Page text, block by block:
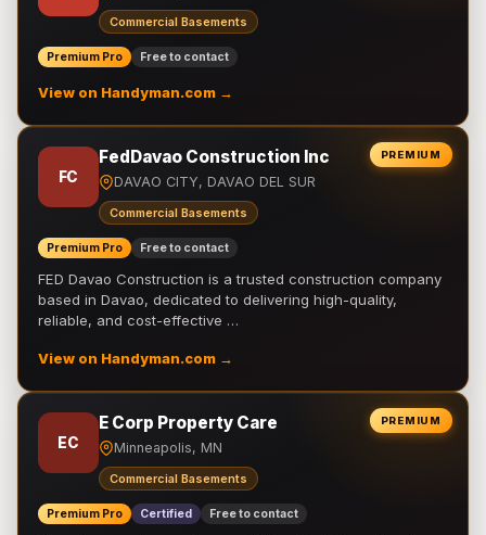
Commercial Basements
Premium Pro Free to contact
View on Handyman.com →
PREMIUM
FC
FedDavao Construction Inc
DAVAO CITY, DAVAO DEL SUR
Commercial Basements
Premium Pro Free to contact
FED Davao Construction is a trusted construction company
based in Davao, dedicated to delivering high-quality,
reliable, and cost-effective …
View on Handyman.com →
PREMIUM
EC
E Corp Property Care
Minneapolis, MN
Commercial Basements
Premium Pro Certified Free to contact